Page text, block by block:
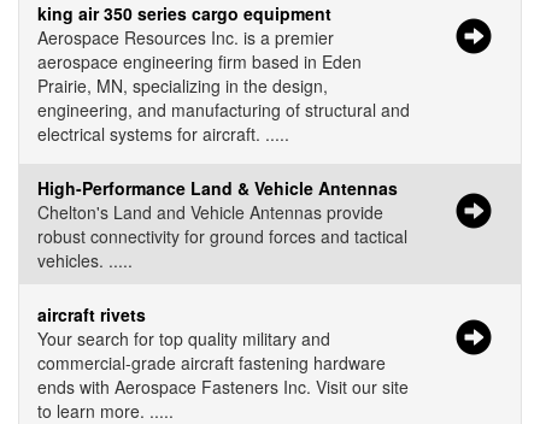
king air 350 series cargo equipment
Aerospace Resources Inc. is a premier
aerospace engineering firm based in Eden
Prairie, MN, specializing in the design,
engineering, and manufacturing of structural and
electrical systems for aircraft. .....
High-Performance Land & Vehicle Antennas
Chelton's Land and Vehicle Antennas provide
robust connectivity for ground forces and tactical
vehicles. .....
aircraft rivets
Your search for top quality military and
commercial-grade aircraft fastening hardware
ends with Aerospace Fasteners Inc. Visit our site
to learn more. .....